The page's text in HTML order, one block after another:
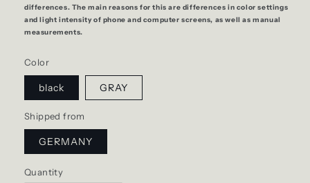
differences. The main reasons for this are differences in color settings
and light intensity of phone and computer screens, as well as manual
measurements.
Color
black GRAY
Shipped from
GERMANY
Quantity